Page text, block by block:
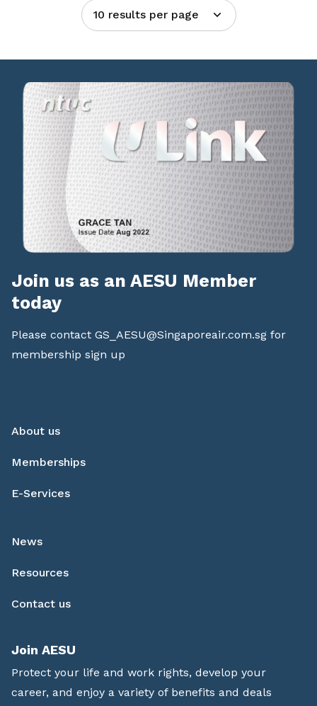
10 results per page
Join us as an AESU Member
today
Please contact GS_AESU@Singaporeair.com.sg for
membership sign up
About us
Memberships
E-Services
News
Resources
Contact us
Join AESU
Protect your life and work rights, develop your
career, and enjoy a variety of benefits and deals